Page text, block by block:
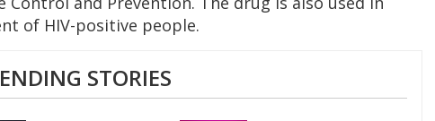
of HIV-positive people.
STORIES